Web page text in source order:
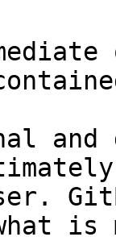
and
what